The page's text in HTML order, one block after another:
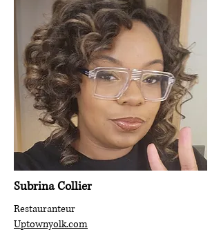
SubrinaCollier
Restauranteur
Uptownyolk.com